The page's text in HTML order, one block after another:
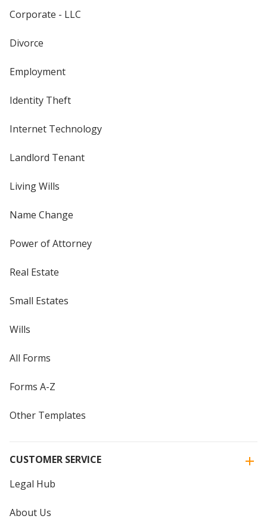
Corporate - LLC
Divorce
Employment
Identity Theft
Internet Technology
Landlord Tenant
Living Wills
Name Change
Power of Attorney
Real Estate
Small Estates
Wills
All Forms
Forms A-Z
Other Templates
CUSTOMER SERVICE
Legal Hub
About Us